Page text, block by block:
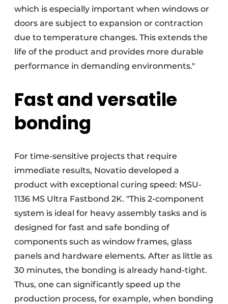
which is especially important when windows or
doors are subject to expansion or contraction
due to temperature changes. This extends the
life of the product and provides more durable
performance in demanding environments."
Fast and versatile
bonding
For time-sensitive projects that require
immediate results, Novatio developed a
product with exceptional curing speed: MSU-
1136 MS Ultra Fastbond 2K. "This 2-component
system is ideal for heavy assembly tasks and is
designed for fast and safe bonding of
components such as window frames, glass
panels and hardware elements. After as little as
30 minutes, the bonding is already hand-tight.
Thus, one can significantly speed up the
production process, for example, when bonding